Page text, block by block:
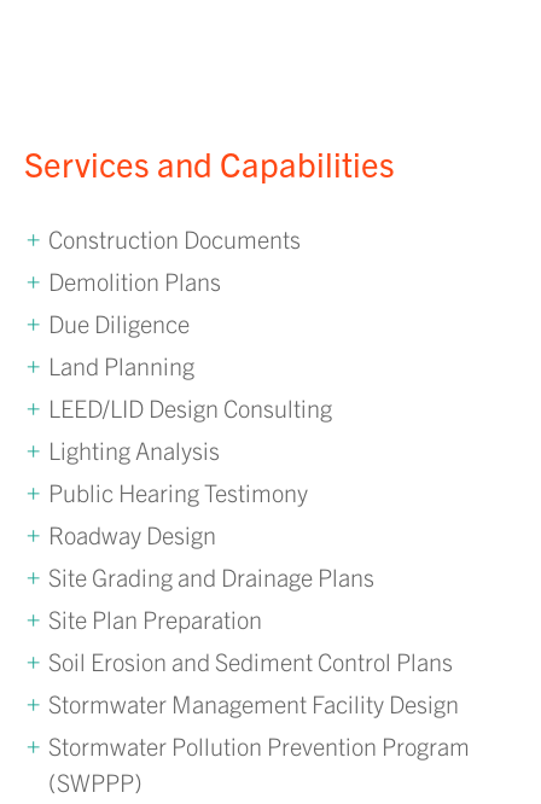
Services and Capabilities
Construction Documents
Demolition Plans
Due Diligence
Land Planning
LEED/LID Design Consulting
Lighting Analysis
Public Hearing Testimony
Roadway Design
Site Grading and Drainage Plans
Site Plan Preparation
Soil Erosion and Sediment Control Plans
Stormwater Management Facility Design
Stormwater Pollution Prevention Program
(SWPPP)